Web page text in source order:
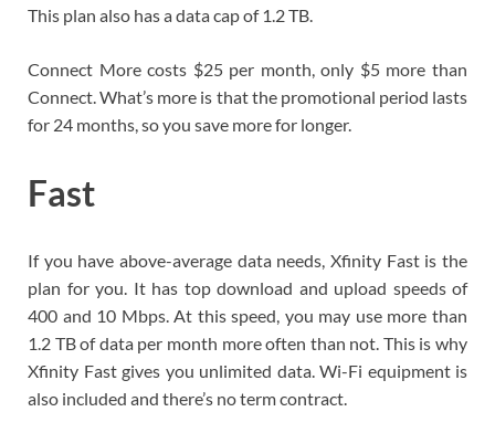
This plan also has a data cap of 1.2 TB.
Connect More costs $25 per month, only $5 more than
Connect. What’s more is that the promotional period lasts
for 24 months, so you save more for longer.
Fast
If you have above-average data needs, Xfinity Fast is the
plan for you. It has top download and upload speeds of
400 and 10 Mbps. At this speed, you may use more than
1.2 TB of data per month more often than not. This is why
Xfinity Fast gives you unlimited data. Wi-Fi equipment is
also included and there’s no term contract.